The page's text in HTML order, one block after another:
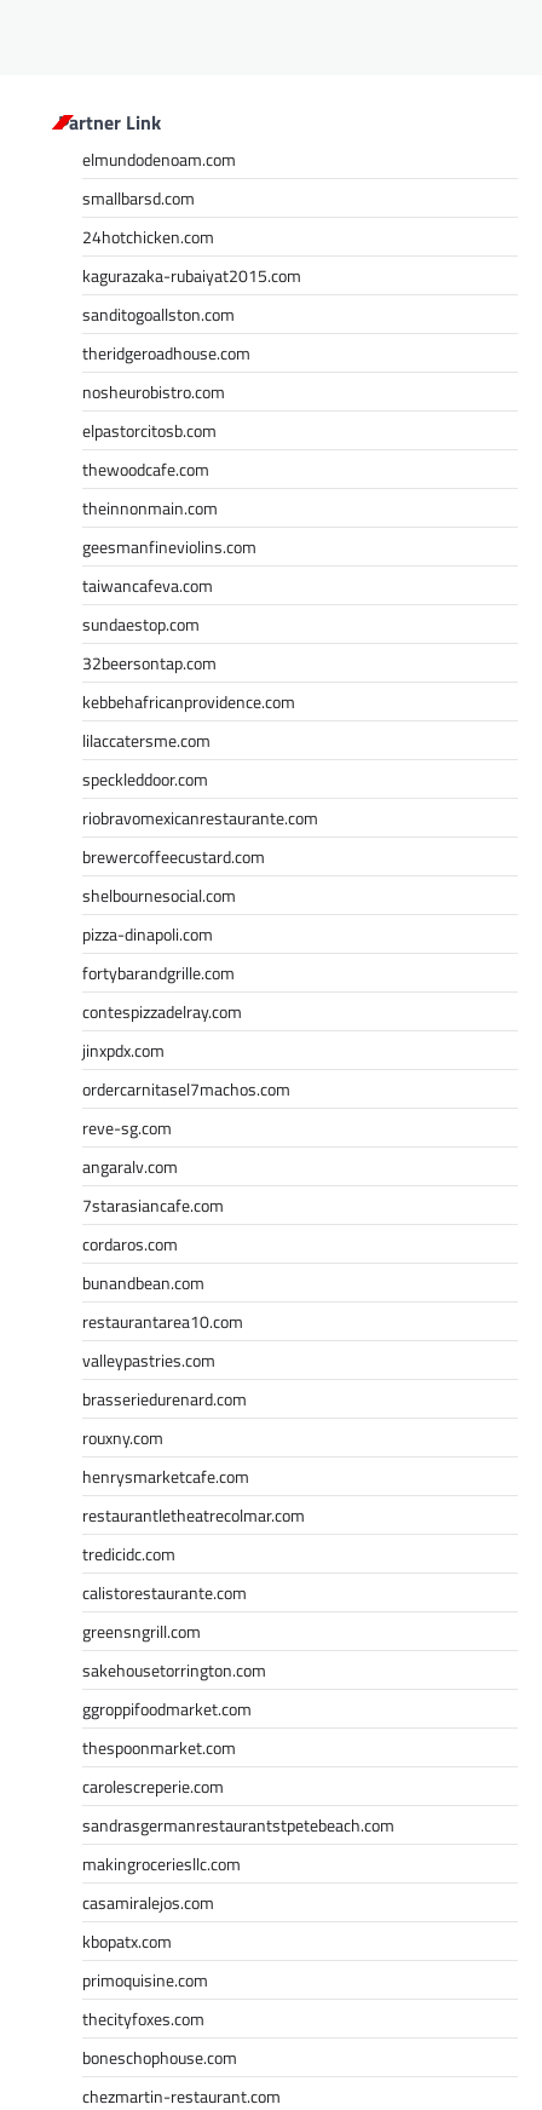
Partner Link
elmundodenoam.com
smallbarsd.com
24hotchicken.com
kagurazaka-rubaiyat2015.com
sanditogoallston.com
theridgeroadhouse.com
nosheurobistro.com
elpastorcitosb.com
thewoodcafe.com
theinnonmain.com
geesmanfineviolins.com
taiwancafeva.com
sundaestop.com
32beersontap.com
kebbehafricanprovidence.com
lilaccatersme.com
speckleddoor.com
riobravomexicanrestaurante.com
brewercoffeecustard.com
shelbournesocial.com
pizza-dinapoli.com
fortybarandgrille.com
contespizzadelray.com
jinxpdx.com
ordercarnitasel7machos.com
reve-sg.com
angaralv.com
7starasiancafe.com
cordaros.com
bunandbean.com
restaurantarea10.com
valleypastries.com
brasseriedurenard.com
rouxny.com
henrysmarketcafe.com
restaurantletheatrecolmar.com
tredicidc.com
calistorestaurante.com
greensngrill.com
sakehousetorrington.com
ggroppifoodmarket.com
thespoonmarket.com
carolescreperie.com
sandrasgermanrestaurantstpetebeach.com
makingroceriesllc.com
casamiralejos.com
kbopatx.com
primoquisine.com
thecityfoxes.com
boneschophouse.com
chezmartin-restaurant.com